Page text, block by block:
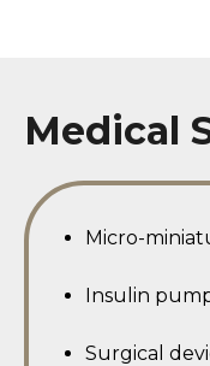
Medical
Micro-
Insulin
Surgical